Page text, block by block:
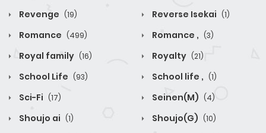
Revenge (19) Reverse Isekai (1)
Romance (499) Romance , (3)
Royal family (16) Royalty (21)
School Life (93) School life , (1)
Sci-Fi (17) Seinen(M) (4)
Shoujo ai (1) Shoujo(G) (10)